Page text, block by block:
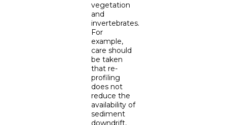
vegetation
and
invertebrates.
For
example,
care should
be taken
that re-
profiling
does not
reduce the
availability of
sediment
downdrift,